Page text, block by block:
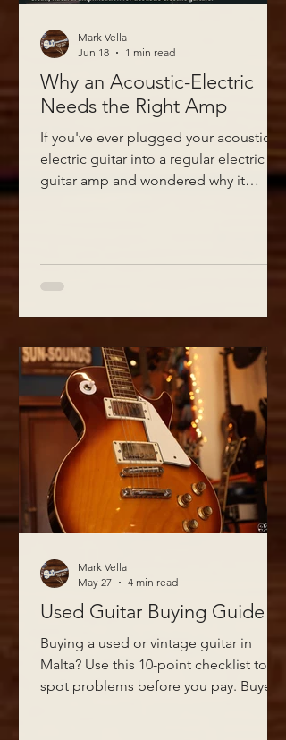
Why an Acoustic-Electric
Needs the Right Amp
If you've ever plugged your acoustic-
electric guitar into a regular electric
guitar amp and wondered why it
to reproduce the natural, full-bodied
tone of the instrument rather than
Mark Vella
Jun 18
1 min read
Used Guitar Buying Guide
Buying a used or vintage guitar in
Malta? Use this 10-point checklist to
spot problems before you pay. Buyer's
Mark Vella
May 27
4 min read